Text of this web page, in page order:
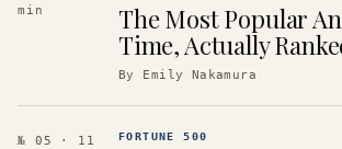
min
The Most Popular
Time, Actually
By Emily Nakamura
№ 05
· 11
FORTUNE 500